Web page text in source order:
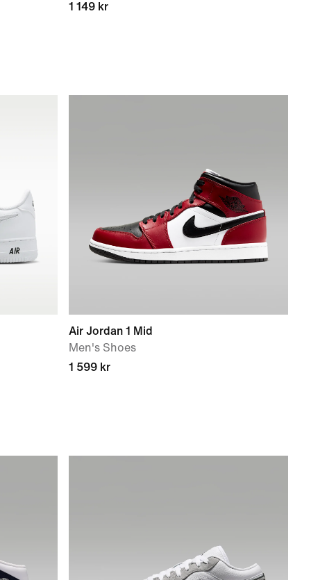
1 149 kr
Air Jordan 1 Mid
Men's Shoes
1 599 kr